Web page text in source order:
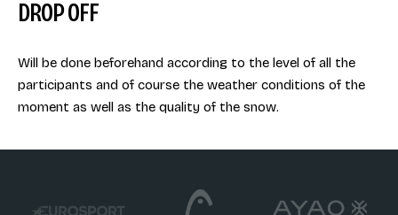
DROP OFF
Will be done beforehand according to the level of all the
participants and of course the weather conditions of the
moment as well as the quality of the snow.